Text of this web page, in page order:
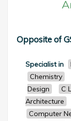
Opposite of
Specialist in
Chemistry
Design
C
Architecture
Computer